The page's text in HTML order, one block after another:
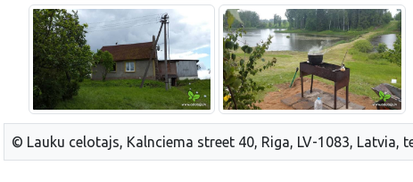
© Lauku celotajs, Kalnciema street 40, Riga, LV-1083, Latvia,